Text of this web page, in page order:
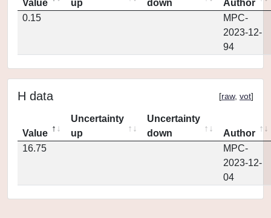
Value
up
down
Author
0.15
MPC-
2023-12-
94
H data [raw, vot]
Value
Uncertainty
up
Uncertainty
down
Author
16.75
MPC-
2023-12-
04